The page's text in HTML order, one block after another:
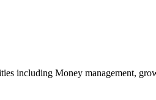
including Money management,